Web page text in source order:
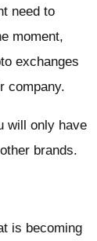
need to
moment,
exchanges
company.
will only have
brands.
is becoming